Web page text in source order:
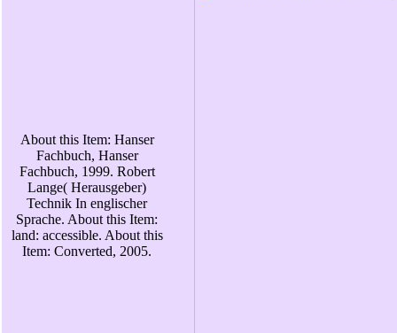
About this Item: Hanser
Fachbuch, Hanser
Fachbuch, 1999. Robert
Lange( Herausgeber)
Technik In englischer
Sprache. About this Item:
land: accessible. About this
Item: Converted, 2005.